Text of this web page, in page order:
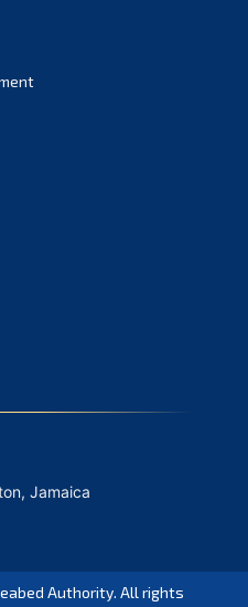
Jamaica
Authority. All rights